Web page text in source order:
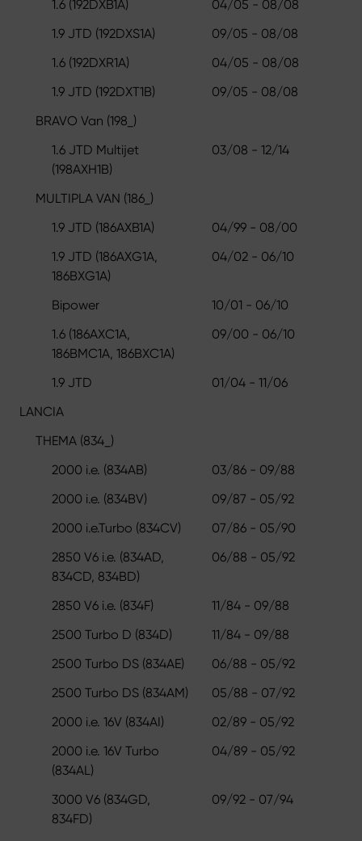
1.6 (192DXB1A)
04/05 - 08/08
1.9 JTD (192DXS1A)
09/05 - 08/08
1.6 (192DXR1A)
04/05 - 08/08
1.9 JTD (192DXT1B)
09/05 - 08/08
BRAVO Van (198_)
1.6 JTD Multijet
(198AXH1B)
03/08 - 12/14
MULTIPLA VAN (186_)
1.9 JTD (186AXB1A)
04/99 - 08/00
1.9 JTD (186AXG1A,
186BXG1A)
04/02 - 06/10
Bipower
10/01 - 06/10
1.6 (186AXC1A,
186BMC1A, 186BXC1A)
09/00 - 06/10
1.9 JTD
01/04 - 11/06
LANCIA
THEMA (834_)
2000 i.e. (834AB)
03/86 - 09/88
2000 i.e. (834BV)
09/87 - 05/92
2000 i.e.Turbo (834CV)
07/86 - 05/90
2850 V6 i.e. (834AD,
834CD, 834BD)
06/88 - 05/92
2850 V6 i.e. (834F)
11/84 - 09/88
2500 Turbo D (834D)
11/84 - 09/88
2500 Turbo DS (834AE)
06/88 - 05/92
2500 Turbo DS (834AM)
05/88 - 07/92
2000 i.e. 16V (834AI)
02/89 - 05/92
2000 i.e. 16V Turbo
(834AL)
04/89 - 05/92
3000 V6 (834GD,
834FD)
09/92 - 07/94